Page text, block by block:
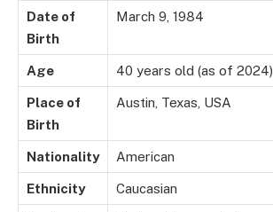
Date of
Birth
March 9, 1984
Age 40 years old (as of 2024)
Place of
Birth
Austin, Texas, USA
Nationality American
Ethnicity Caucasian